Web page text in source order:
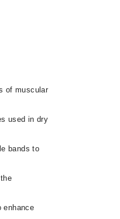
of muscular
used in dry
bands to
enhance